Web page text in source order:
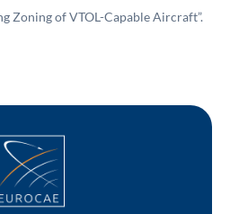
Zoning of VTOL-Capable Aircraft”.